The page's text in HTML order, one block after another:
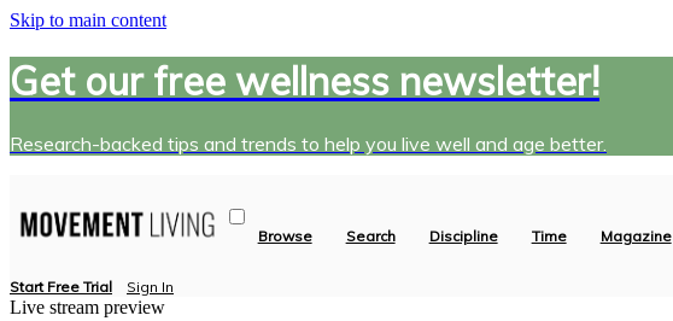
Skip to main content
Get our free wellness newsletter!
Research-backed tips and trends to help you live well and age better.
Browse Search Discipline Time Magazine
Start Free Trial Sign In
Live stream preview